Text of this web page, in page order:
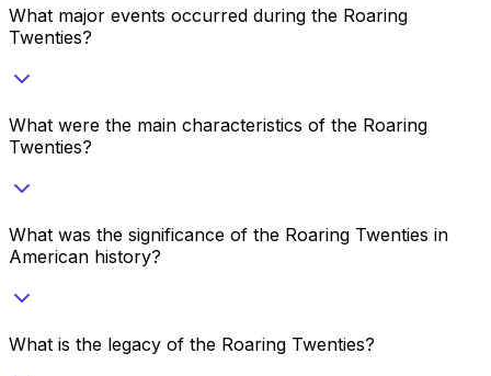
What major events occurred during the Roaring
Twenties?
What were the main characteristics of the Roaring
Twenties?
What was the significance of the Roaring Twenties in
American history?
What is the legacy of the Roaring Twenties?